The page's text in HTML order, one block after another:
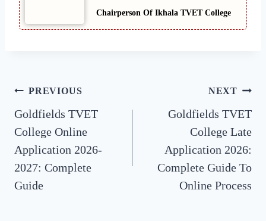
Chairperson Of Ikhala TVET College
Post
navigation
PREVIOUS
Goldfields TVET
College Online
Application 2026-
2027: Complete
Guide
NEXT
Goldfields TVET
College Late
Application 2026:
Complete Guide To
Online Process